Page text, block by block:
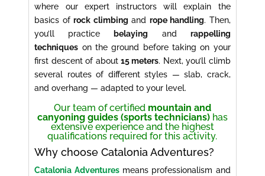
where our expert instructors will explain the
basics ofrock climbing and rope handling. Then,
you’ll practice belaying and rappelling
techniques on the ground before taking on your
first descent of about 15 meters. Next, you’ll climb
several routes of different styles — slab, crack,
and overhang — adapted to your level.
Our team of certified mountain and
canyoning guides (sports technicians)has
extensive experience and the highest
qualifications required for this activity.
Why choose Catalonia Adventures?
Catalonia Adventures means professionalism and